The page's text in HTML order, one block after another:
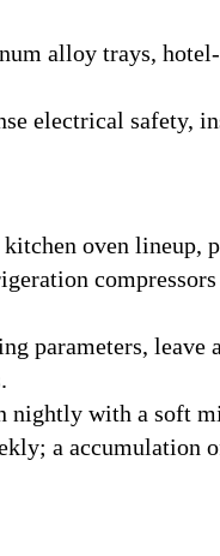
alloy trays,
electrical safety,
oven lineup,
parameters, leave
nightly with a soft
a accumulation